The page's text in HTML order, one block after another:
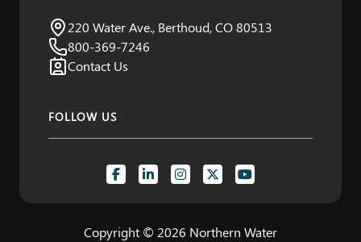
Northern Water
Visit us:
220 Water Ave., Berthoud, CO 80513
800-369-7246
Contact Us
FOLLOW US
Copyright © 2026 Northern Water